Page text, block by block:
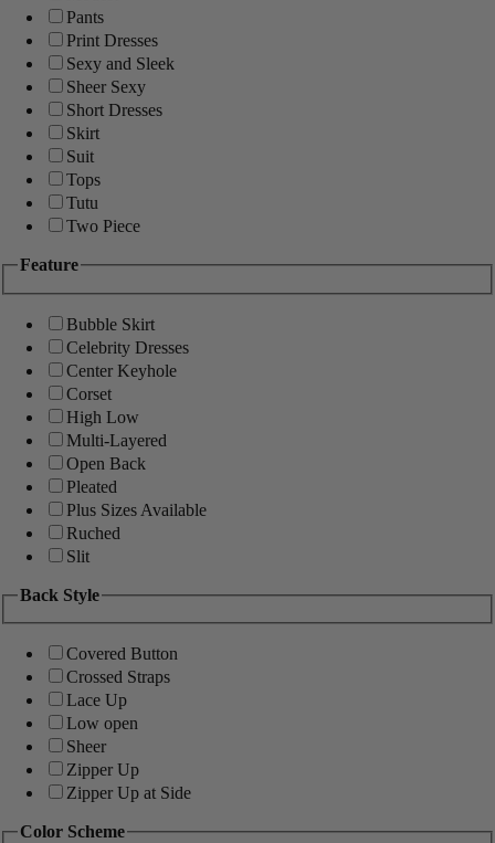
Pants
Print Dresses
Sexy and Sleek
Sheer Sexy
Short Dresses
Skirt
Suit
Tops
Tutu
Two Piece
Feature
Bubble Skirt
Celebrity Dresses
Center Keyhole
Corset
High Low
Multi-Layered
Open Back
Pleated
Plus Sizes Available
Ruched
Slit
Back Style
Covered Button
Crossed Straps
Lace Up
Low open
Sheer
Zipper Up
Zipper Up at Side
Color Scheme